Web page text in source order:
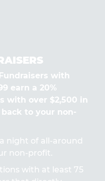
with
earn a 20%
with over $2,500 in
to your non-
night of all-around
non-profit.
with at least 75